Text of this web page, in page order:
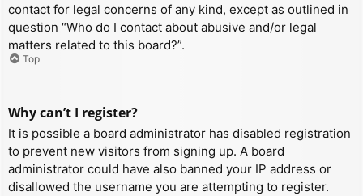
contact for legal concerns of any kind, except as outlined in
question “Who do I contact about abusive and/or legal
matters related to this board?”.
Top
Why can’t I register?
It is possible a board administrator has disabled registration
to prevent new visitors from signing up. A board
administrator could have also banned your IP address or
disallowed the username you are attempting to register.